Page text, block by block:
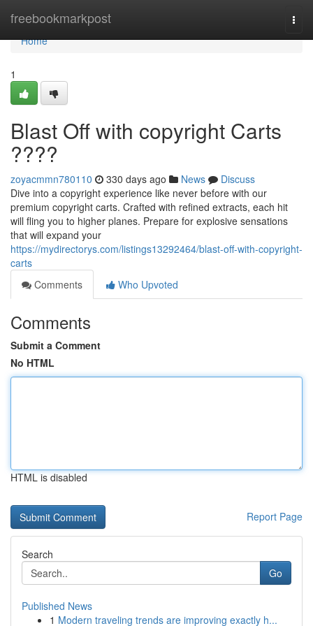
freebookmarkpost
Home
Home
1
Blast Off with copyright Carts
????
zoyacmmn780110 330 days ago News
Discuss
Dive into a copyright experience like never before with our
premium copyright carts. Crafted with refined extracts, each hit
will fling you to higher planes. Prepare for explosive sensations
that will expand your
https://mydirectorys.com/listings13292464/blast-off-with-copyright-
carts
Comments
Who Upvoted
Comments
Submit a Comment
No HTML
HTML is disabled
Report Page
Search
Go
Published News
1 Modern traveling trends are improving exactly h...